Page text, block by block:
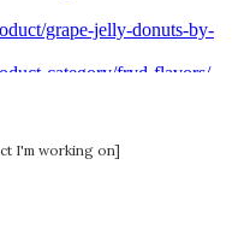
I'm working on]